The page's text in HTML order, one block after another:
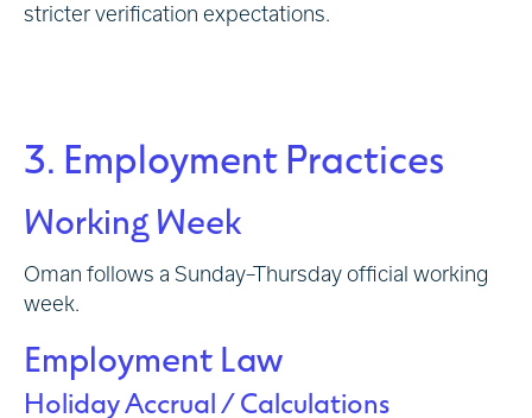
stricter verification expectations.
3. Employment Practices
Working Week
Oman follows a Sunday–Thursday official working
week.
Employment Law
Holiday Accrual / Calculations